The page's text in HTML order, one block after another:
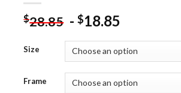
$28.85 -$18.85
Size
Frame